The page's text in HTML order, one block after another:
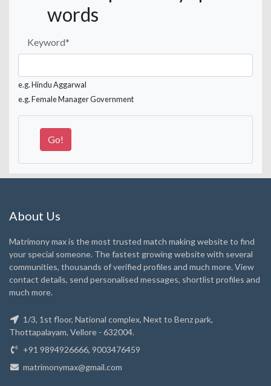
words
Keyword*
e.g. Hindu Aggarwal
e.g. Female Manager Government
About Us
Matrimony max is the most trusted match making website to find
your special someone. The fastest growing website with several
communities, thousands of verified profiles and much more. View
contact details, send personalised messages, shortlist profiles and
much more.
1/3, 1st floor, National complex, Next to Benz park,
Thottapalayam, Vellore - 632004.
+91 9894926666, 9003476459
matrimonymax@gmail.com